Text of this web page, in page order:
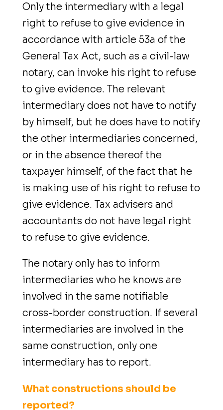
Only the intermediary with a legal
right to refuse to give evidence in
accordance with article 53a of the
General Tax Act, such as a civil-law
notary, can invoke his right to refuse
to give evidence. The relevant
intermediary does not have to notify
by himself, but he does have to notify
the other intermediaries concerned,
or in the absence thereof the
taxpayer himself, of the fact that he
is making use of his right to refuse to
give evidence. Tax advisers and
accountants do not have legal right
to refuse to give evidence.
The notary only has to inform
intermediaries who he knows are
involved in the same notifiable
cross-border construction. If several
intermediaries are involved in the
same construction, only one
intermediary has to report.
What constructions should be
reported?